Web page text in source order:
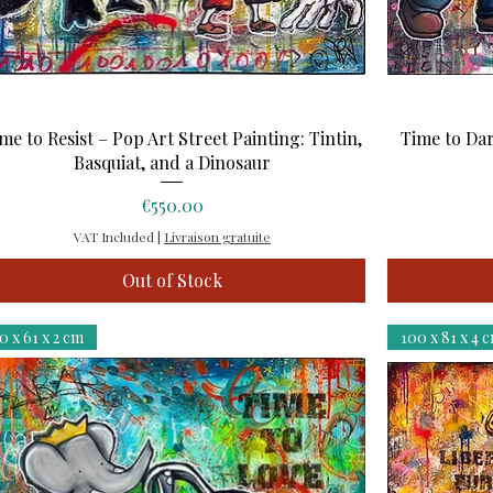
Quick View
to Resist – Pop Art Street Painting: Tintin,
Basquiat, and a Dinosaur
Price
€550.00
VAT Included| Livraison gratuite
Out of Stock
Time to
x 61 x 2 cm 100 x 81 x 4